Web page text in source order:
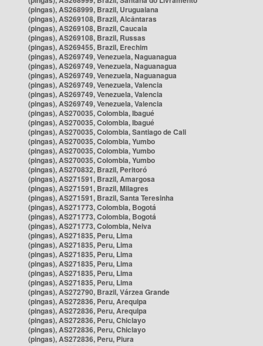
(pingas), AS268999, Brazil, Uruguaiana
(pingas), AS269108, Brazil, Alcântaras
(pingas), AS269108, Brazil, Caucaia
(pingas), AS269108, Brazil, Russas
(pingas), AS269455, Brazil, Erechim
(pingas), AS269749, Venezuela, Naguanagua
(pingas), AS269749, Venezuela, Naguanagua
(pingas), AS269749, Venezuela, Naguanagua
(pingas), AS269749, Venezuela, Valencia
(pingas), AS269749, Venezuela, Valencia
(pingas), AS269749, Venezuela, Valencia
(pingas), AS270035, Colombia, Ibagué
(pingas), AS270035, Colombia, Ibagué
(pingas), AS270035, Colombia, Santiago de Cali
(pingas), AS270035, Colombia, Yumbo
(pingas), AS270035, Colombia, Yumbo
(pingas), AS270035, Colombia, Yumbo
(pingas), AS270832, Brazil, Peritoró
(pingas), AS271591, Brazil, Amargosa
(pingas), AS271591, Brazil, Milagres
(pingas), AS271591, Brazil, Santa Teresinha
(pingas), AS271773, Colombia, Bogotá
(pingas), AS271773, Colombia, Bogotá
(pingas), AS271773, Colombia, Neiva
(pingas), AS271835, Peru, Lima
(pingas), AS271835, Peru, Lima
(pingas), AS271835, Peru, Lima
(pingas), AS271835, Peru, Lima
(pingas), AS271835, Peru, Lima
(pingas), AS271835, Peru, Lima
(pingas), AS272790, Brazil, Várzea Grande
(pingas), AS272836, Peru, Arequipa
(pingas), AS272836, Peru, Arequipa
(pingas), AS272836, Peru, Chiclayo
(pingas), AS272836, Peru, Chiclayo
(pingas), AS272836, Peru, Piura